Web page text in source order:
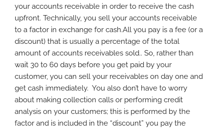
your accounts receivable in order to receive the cash
upfront. Technically, you sell your accounts receivable
to a factor in exchange for cash.All you pay is a fee (or a
discount) that is usually a percentage of the total
amount of accounts receivables sold.. So, rather than
wait 30 to 60 days before you get paid by your
customer, you can sell your receivables on day one and
get cash immediately. You also don’t have to worry
about making collection calls or performing credit
analysis on your customers; this is performed by the
factor and is included in the “discount” you pay the